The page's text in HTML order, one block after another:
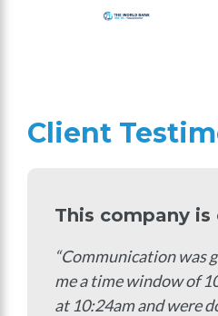
Client
This company is
“Communication was
me a time window of
at 10:24am and were